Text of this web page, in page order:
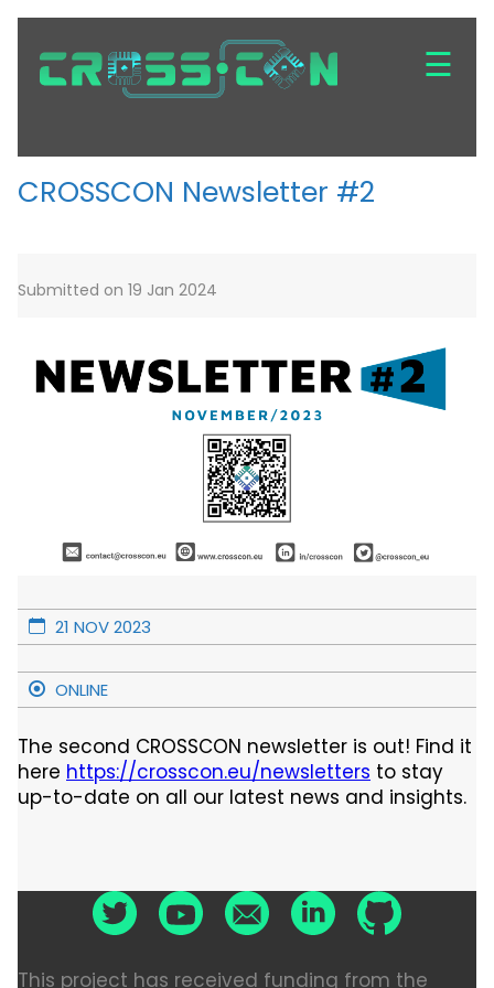
Skip
main
content
☰
CROSSCON Newsletter #2
Submitted on 19 Jan 2024
21 NOV 2023
ONLINE
The second CROSSCON newsletter is out! Find it
here https://crosscon.eu/newsletters to stay
up-to-date on all our latest news and insights.
This project has received funding from the